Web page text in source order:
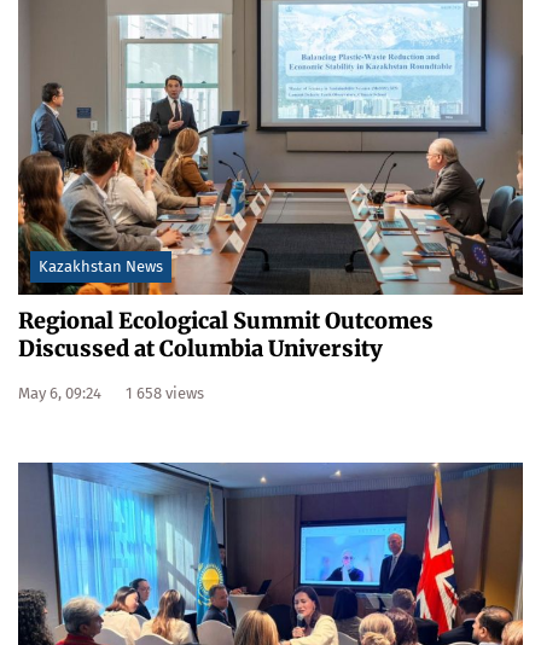
Kazakhstan News
Regional Ecological Summit Outcomes
Discussed at Columbia University
May 6, 09:24 1 658 views